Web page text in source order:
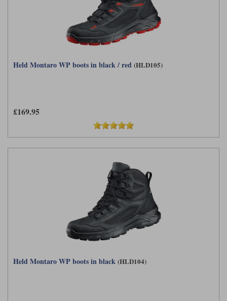
Held Montaro WP boots in black / red (HLD105)
£169.95
Held Montaro WP boots in black (HLD104)